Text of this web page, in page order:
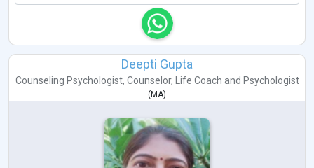
Deepti Gupta
Counseling Psychologist, Counselor, Life Coach and Psychologist
( MA)